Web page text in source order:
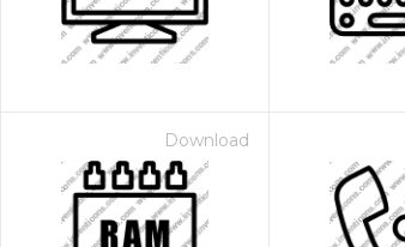
Download